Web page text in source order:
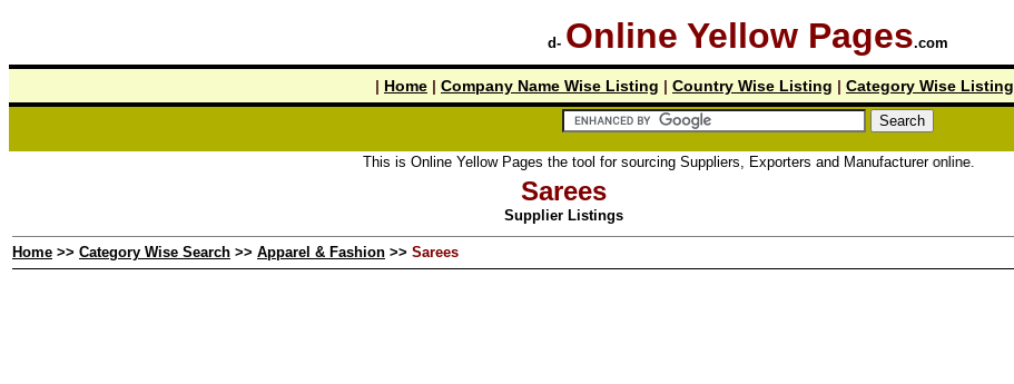
d- Online Yellow Pages.com
| Home | Company Name Wise Listing | Country Wise Listing | Category Wise Listing
This is Online Yellow Pages the tool for sourcing Suppliers, Exporters and Manufacturer online.
Sarees
Supplier Listings
Home >> Category Wise Search >> Apparel & Fashion >> Sarees